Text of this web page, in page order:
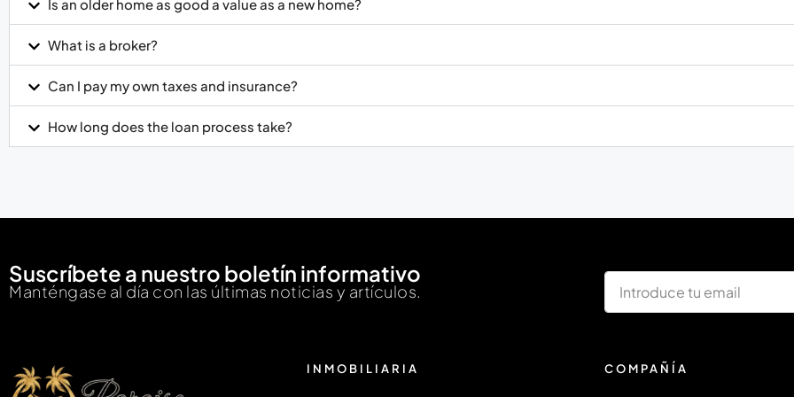
Is an older home as good a value as a new home?
What is a broker?
Can I pay my own taxes and insurance?
How long does the loan process take?
Suscríbete a nuestro boletín informativo
Manténgase al día con las últimas noticias y artículos.
INMOBILIARIA COMPAÑÍA